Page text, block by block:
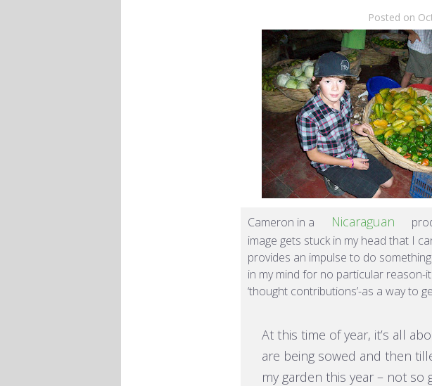
Posted on
Cameron in a Nicaraguan
image gets stuck in my head that I
provides an impulse to do
in my mind for no particular reason-
‘thought contributions’-as a way to
At this time of year, it’s all
are being sowed and then
my garden this year – not